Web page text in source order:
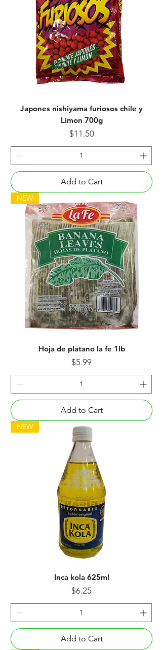
Japones nishiyama furiosos chile y
Limon 700g
Price
$11.50
Add to Cart
NEW
Hoja de platano la fe 1lb
Price
$5.99
Add to Cart
NEW
Inca kola 625ml
Price
$6.25
Add to Cart